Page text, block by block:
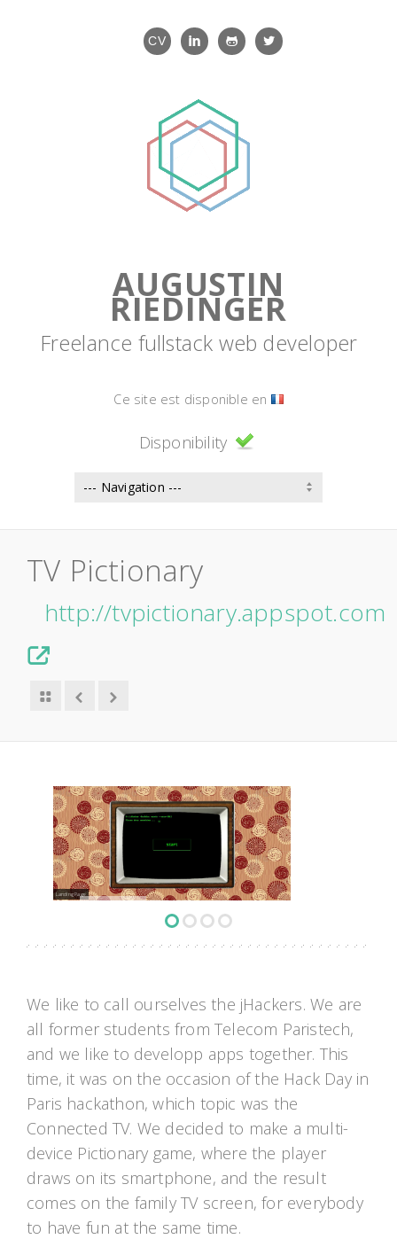
CV
AUGUSTIN
RIEDINGER
Freelance fullstack web developer
Ce site est disponible en
Disponibility
TV Pictionary
http://tvpictionary.appspot.com
Landing Page
We like to call ourselves the jHackers. We are
all former students from Telecom Paristech,
and we like to developp apps together. This
time, it was on the occasion of the Hack Day in
Paris hackathon, which topic was the
Connected TV. We decided to make a multi-
device Pictionary game, where the player
draws on its smartphone, and the result
comes on the family TV screen, for everybody
to have fun at the same time.